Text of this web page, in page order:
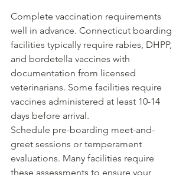
Complete vaccination requirements
well in advance. Connecticut boarding
facilities typically require rabies, DHPP,
and bordetella vaccines with
documentation from licensed
veterinarians. Some facilities require
vaccines administered at least 10-14
days before arrival.
Schedule pre-boarding meet-and-
greet sessions or temperament
evaluations. Many facilities require
these assessments to ensure your